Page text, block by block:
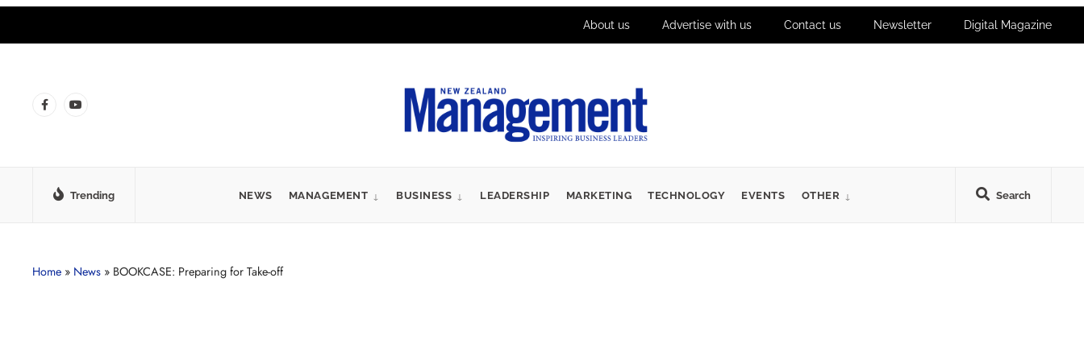
About us Advertise with us Contact us Newsletter Digital Magazine
Trending Search
NEWS MANAGEMENT BUSINESS LEADERSHIP MARKETING TECHNOLOGY EVENTS OTHER
Home » News » BOOKCASE: Preparing for Take-off